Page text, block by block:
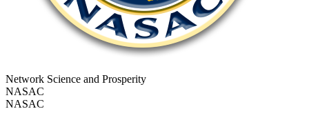
Network Science and Prosperity
NASAC
NASAC